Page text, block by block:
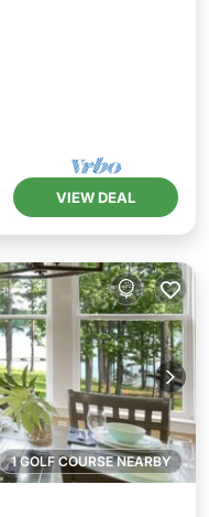
VIEW DEAL
1 GOLF COURSE NEARBY